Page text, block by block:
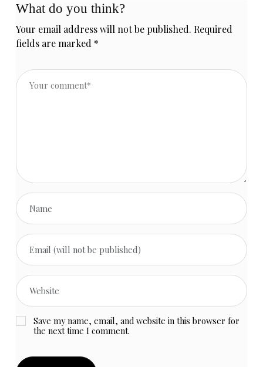
What do you think?
Your email address will not be published. Required
fields are marked *
Save my name, email, and website in this browser for
the next time I comment.